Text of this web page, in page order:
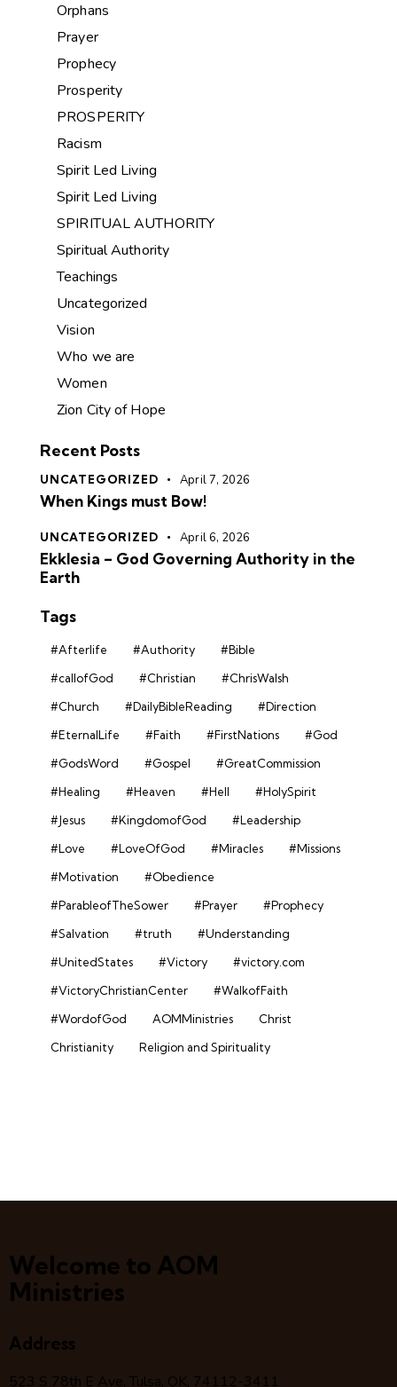
Orphans
Prayer
Prophecy
Prosperity
PROSPERITY
Racism
Spirit Led Living
Spirit Led Living
SPIRITUAL AUTHORITY
Spiritual Authority
Teachings
Uncategorized
Vision
Who we are
Women
Zion City of Hope
Recent Posts
UNCATEGORIZED April 7, 2026
When Kings must Bow!
UNCATEGORIZED April 6, 2026
Ekklesia – God Governing Authority in the
Earth
Tags
#Afterlife #Authority
#Bible
#callofGod
#Christian
#ChrisWalsh
#Church
#DailyBibleReading
#Direction
#EternalLife
#Faith #FirstNations
#God
#GodsWord
#Gospel
#GreatCommission
#Healing
#Heaven #Hell
#HolySpirit
#Jesus
#KingdomofGod
#Leadership
#Love
#LoveOfGod #Miracles
#Missions
#Motivation
#Obedience
#ParableofTheSower
#Prayer
#Prophecy
#Salvation
#truth
#Understanding
#UnitedStates
#Victory
#victory.com
#VictoryChristianCenter
#WalkofFaith
#WordofGod
AOMMinistries
Christ
Christianity
Religion and Spirituality
Welcome to AOM
Ministries
Address
523 S 78th E Ave, Tulsa, OK, 74112-3411